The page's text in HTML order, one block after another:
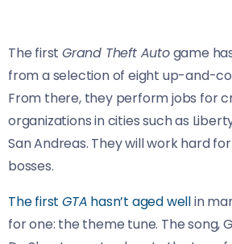
The first Grand Theft Autogame
from a selection of eight up-and-
From there, they perform jobs for
organizations in cities such as
San Andreas. They will work hard
bosses.
The first GTA hasn’t aged wellin
for one: the theme tune. The song,